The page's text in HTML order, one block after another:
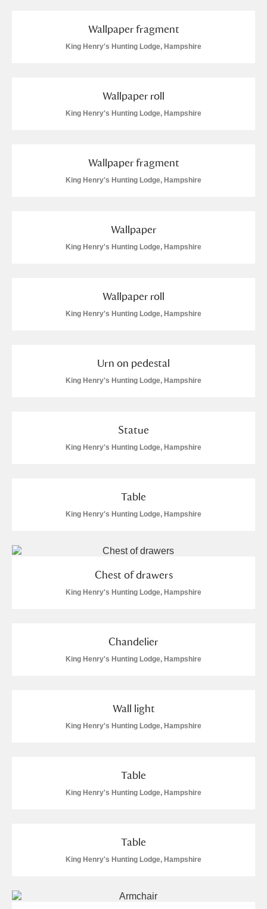
Wallpaper fragment
King Henry's Hunting Lodge, Hampshire
Wallpaper roll
King Henry's Hunting Lodge, Hampshire
Wallpaper fragment
King Henry's Hunting Lodge, Hampshire
Wallpaper
King Henry's Hunting Lodge, Hampshire
Wallpaper roll
King Henry's Hunting Lodge, Hampshire
Urn on pedestal
King Henry's Hunting Lodge, Hampshire
Statue
King Henry's Hunting Lodge, Hampshire
Table
King Henry's Hunting Lodge, Hampshire
Chest of drawers
King Henry's Hunting Lodge, Hampshire
Chandelier
King Henry's Hunting Lodge, Hampshire
Wall light
King Henry's Hunting Lodge, Hampshire
Table
King Henry's Hunting Lodge, Hampshire
Table
King Henry's Hunting Lodge, Hampshire